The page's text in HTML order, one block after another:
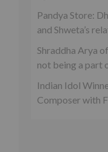
Pandya Store:
and Shweta’s
Shraddha Arya
not being a part
Indian Idol
Composer with